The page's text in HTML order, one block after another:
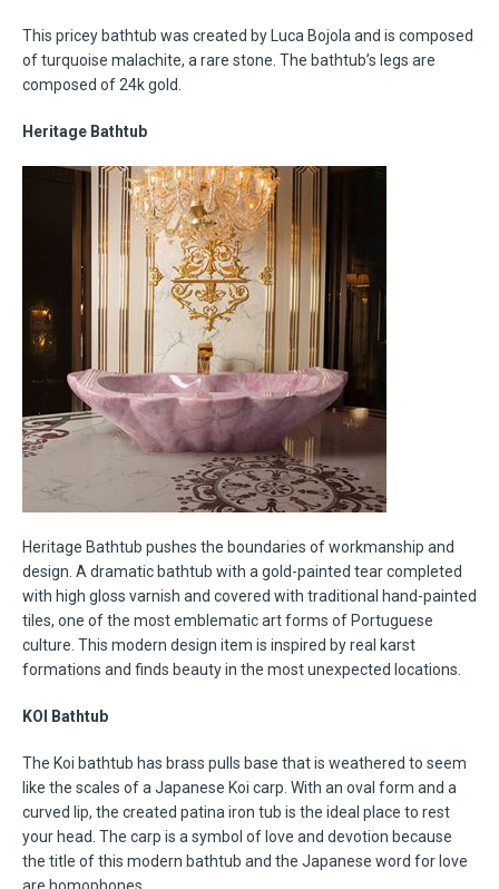
This pricey bathtub was created by Luca Bojola and is composed
of turquoise malachite, a rare stone. The bathtub’s legs are
composed of 24k gold.
Heritage Bathtub
Heritage Bathtub pushes the boundaries of workmanship and
design. A dramatic bathtub with a gold-painted tear completed
with high gloss varnish and covered with traditional hand-painted
tiles, one of the most emblematic art forms of Portuguese
culture. This modern design item is inspired by real karst
formations and finds beauty in the most unexpected locations.
KOI Bathtub
The Koi bathtub has brass pulls base that is weathered to seem
like the scales of a Japanese Koi carp. With an oval form and a
curved lip, the created patina iron tub is the ideal place to rest
your head. The carp is a symbol of love and devotion because
the title of this modern bathtub and the Japanese word for love